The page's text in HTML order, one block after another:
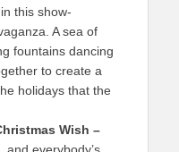
this show-
A sea of
fountains dancing
to create a
holidays that the
Wish –